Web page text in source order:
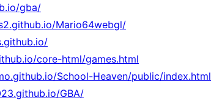
gba/
Mario64webgl/
core-html/games.html
School-Heaven/public/index.html
GBA/